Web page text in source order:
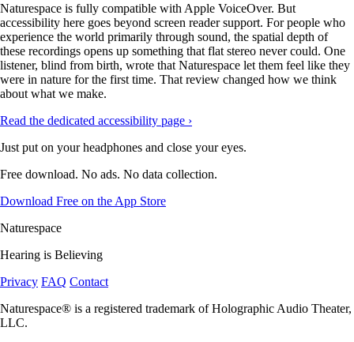
Naturespace is fully compatible with Apple VoiceOver. But
accessibility here goes beyond screen reader support. For people who
experience the world primarily through sound, the spatial depth of
these recordings opens up something that flat stereo never could. One
listener, blind from birth, wrote that Naturespace let them feel like they
were in nature for the first time. That review changed how we think
about what we make.
Read the dedicated accessibility page ›
Just put on your headphones and close your eyes.
Free download. No ads. No data collection.
Download Free on the App Store
Naturespace
Hearing is Believing
Privacy FAQ Contact
Naturespace® is a registered trademark of Holographic Audio Theater,
LLC.